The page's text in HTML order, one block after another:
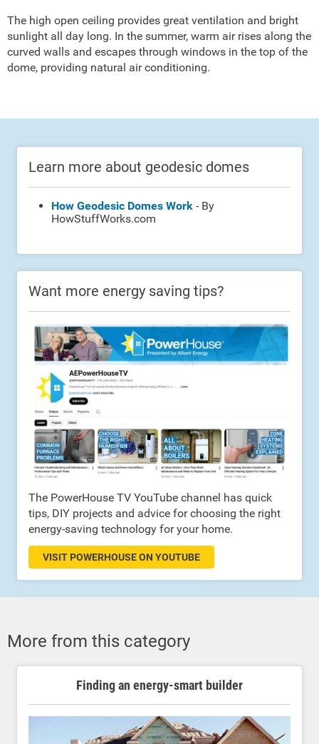
The high open ceiling provides great ventilation and bright
sunlight all day long. In the summer, warm air rises along the
curved walls and escapes through windows in the top of the
dome, providing natural air conditioning.
Learn more about geodesic domes
How Geodesic Domes Work - By
HowStuffWorks.com
Want more energy saving tips?
The PowerHouse TV YouTube channel has quick
tips, DIY projects and advice for choosing the right
energy-saving technology for your home.
VISIT POWERHOUSE ON YOUTUBE
More from this category
Finding an energy-smart builder